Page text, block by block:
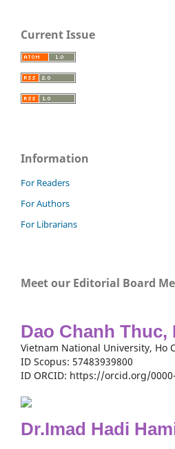
Current Issue
Information
For Readers
For Authors
For Librarians
Meet our Editorial Board
Dao Chanh Thuc,
Vietnam National University, Ho
ID Scopus: 57483939800
ID ORCID: https://orcid.org/
Dr.Imad Hadi